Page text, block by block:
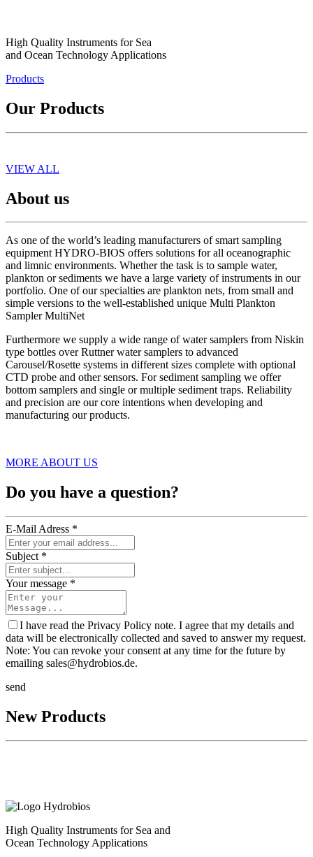
High Quality Instruments for Sea
and Ocean Technology Applications
Products
Our Products
VIEW ALL
About us
As one of the world’s leading manufacturers of smart sampling
equipment HYDRO-BIOS offers solutions for all oceanographic
and limnic environments. Whether the task is to sample water,
plankton or sediments we have a large variety of instruments in our
portfolio. One of our specialties are plankton nets, from small and
simple versions to the well-established unique Multi Plankton
Sampler MultiNet
Furthermore we supply a wide range of water samplers from Niskin
type bottles over Ruttner water samplers to advanced
Carousel/Rosette systems in different sizes complete with optional
CTD probe and other sensors. For sediment sampling we offer
bottom samplers and single or multiple sediment traps. Reliability
and precision are our core intentions when developing and
manufacturing our products.
MORE ABOUT US
Do you have a question?
E-Mail Adress *
Subject *
Your message *
I have read the Privacy Policy note. I agree that my details and
data will be electronically collected and saved to answer my request.
Note: You can revoke your consent at any time for the future by
emailing sales@hydrobios.de.
send
New Products
High Quality Instruments for Sea and
Ocean Technology Applications